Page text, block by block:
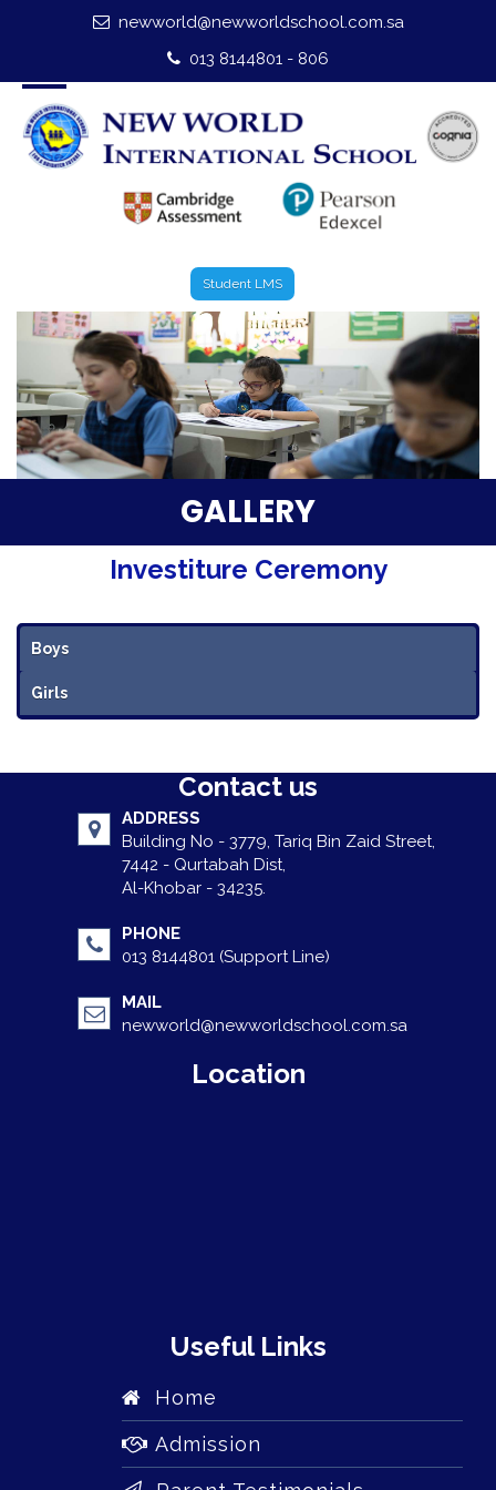
newworld@newworldschool.com.sa
013 8144801 - 806
Home
About Us
Leadership
Admission
Our Campus
Our Programmes
External Exams
Graduate Profile
Parent Testimonials
Our Alumni
Gallery
Student LMS
GALLERY
Investiture Ceremony
Boys
Girls
Contact us
ADDRESS
Building No - 3779, Tariq Bin Zaid Street,
7442 - Qurtabah Dist,
Al-Khobar - 34235.
PHONE
013 8144801 (Support Line)
MAIL
newworld@newworldschool.com.sa
Location
Useful Links
Home
Admission